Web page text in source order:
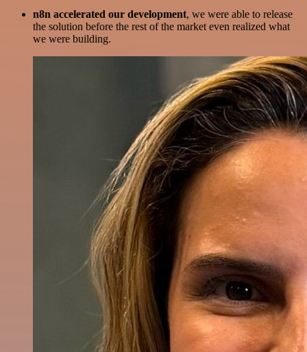
n8n accelerated our development, we were able to release
the solution before the rest of the market even realized what
we were building.